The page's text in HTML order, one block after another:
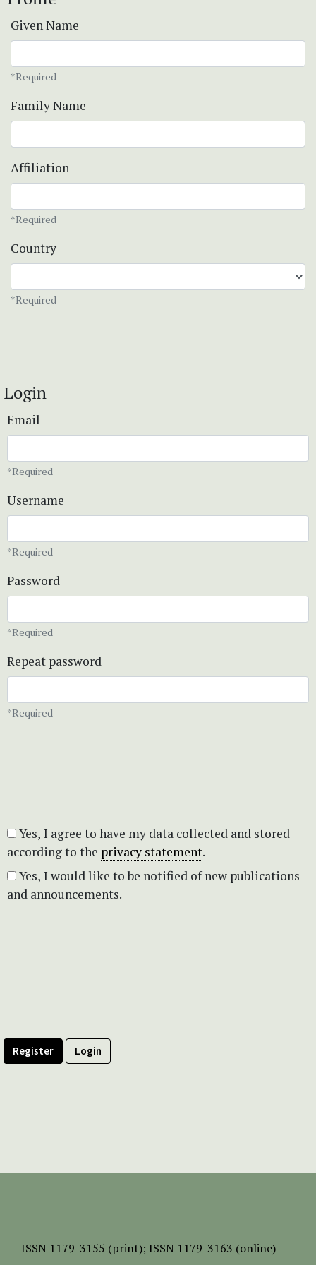
Given Name
*Required
Family Name
Affiliation
*Required
Country
*Required
Login
Email
*Required
Username
*Required
Password
*Required
Repeat password
*Required
according to the privacy statement.
and announcements.
Register Login
ISSN 1179-3155 (print); ISSN 1179-3163 (online)